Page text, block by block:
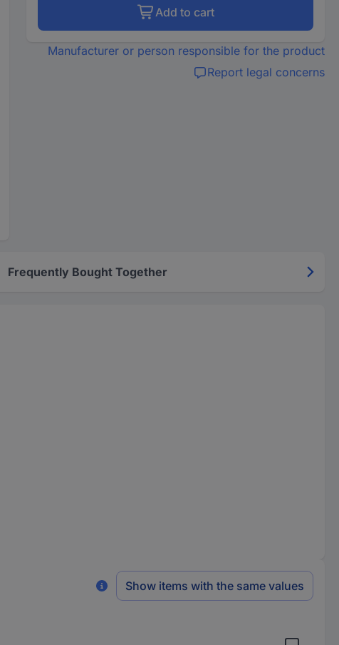
Add to cart
Manufacturer or person responsible for the product
Report legal concerns
Frequently Bought Together
Show items with the same values